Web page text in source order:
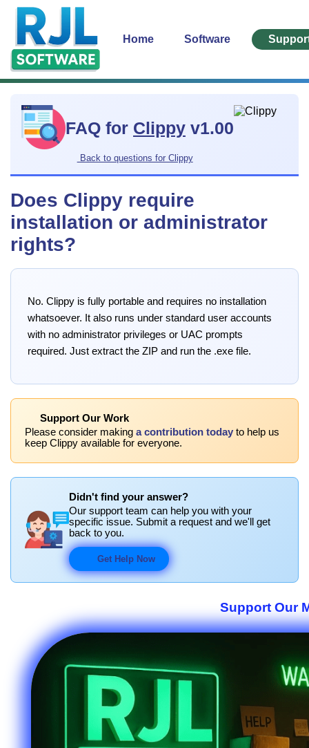
Home Software
FAQ for Clippy v1.00
Back to questions for Clippy
Does Clippy require
installation or administrator
rights?
No. Clippy is fully portable and requires no installation
whatsoever. It also runs under standard user accounts
with no administrator privileges or UAC prompts
required. Just extract the ZIP and run the .exe file.
Support Our Work
Please consider making a contribution today to help us
keep Clippy available for everyone.
Didn't find your answer?
Our support team can help you with your
specific issue. Submit a request and we'll get
back to you.
Get Help Now
Support Our